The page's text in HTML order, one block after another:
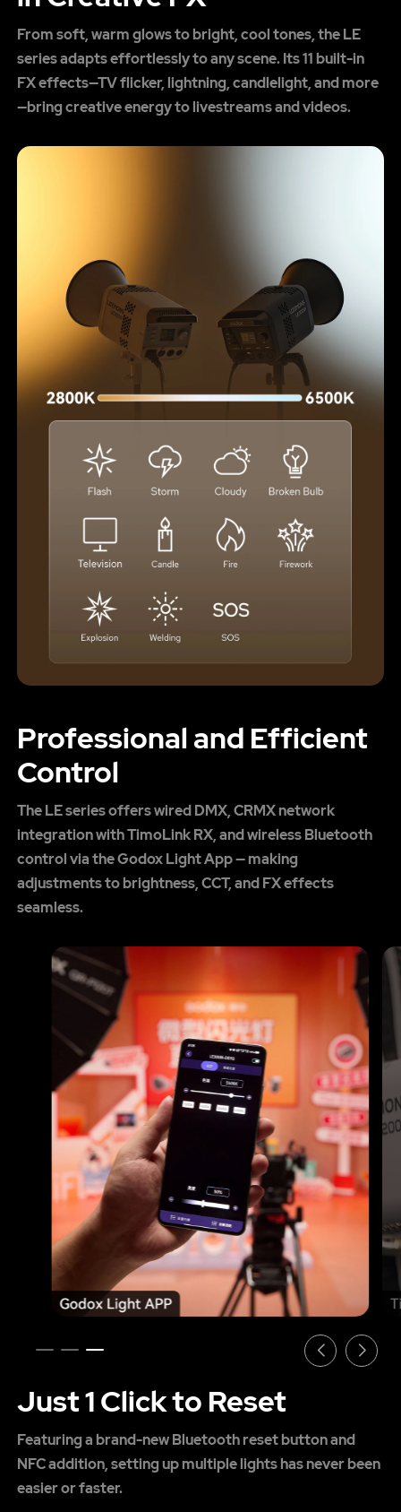
From soft, warm glows to bright, cool tones, the LE
series adapts effortlessly to any scene. Its 11 built-in
FX effects—TV flicker, lightning, candlelight, and more
—bring creative energy to livestreams and videos.
Professional and Efficient
Control
The LE series offers wired DMX, CRMX network
integration with TimoLink RX, and wireless Bluetooth
control via the Godox Light App — making
adjustments to brightness, CCT, and FX effects
seamless.
Just 1 Click to Reset
Featuring a brand-new Bluetooth reset button and
NFC addition, setting up multiple lights has never been
easier or faster.